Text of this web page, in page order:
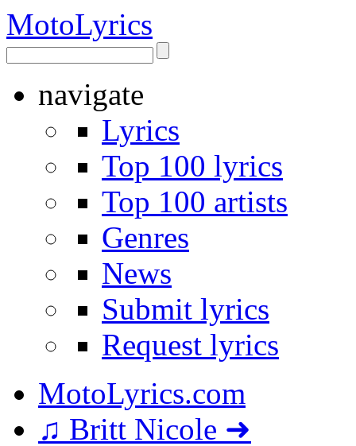
MotoLyrics
navigate
Lyrics
Top 100 lyrics
Top 100 artists
Genres
News
Submit lyrics
Request lyrics
MotoLyrics.com
♫ Britt Nicole ➜